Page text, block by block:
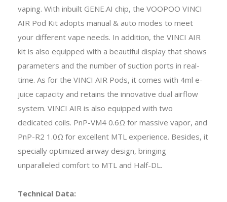
vaping. With inbuilt GENE.AI chip, the VOOPOO VINCI
AIR Pod Kit adopts manual & auto modes to meet
your different vape needs. In addition, the VINCI AIR
kit is also equipped with a beautiful display that shows
parameters and the number of suction ports in real-
time. As for the VINCI AIR Pods, it comes with 4ml e-
juice capacity and retains the innovative dual airflow
system. VINCI AIR is also equipped with two
dedicated coils. PnP-VM4 0.6Ω for massive vapor, and
PnP-R2 1.0Ω for excellent MTL experience. Besides, it
specially optimized airway design, bringing
unparalleled comfort to MTL and Half-DL.
Technical Data: